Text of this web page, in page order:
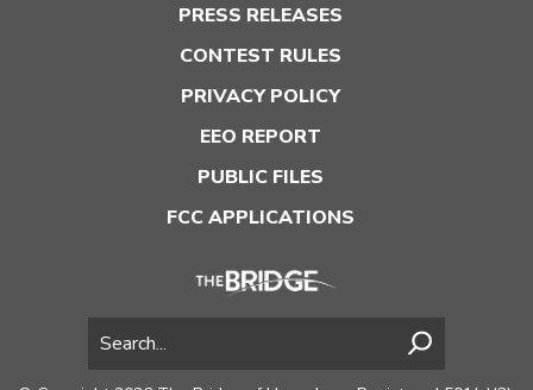
PRESS RELEASES
CONTEST RULES
PRIVACY POLICY
EEO REPORT
PUBLIC FILES
FCC APPLICATIONS